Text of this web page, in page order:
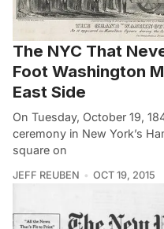
The NYC That
Foot Washington
East Side
On Tuesday, October 19,
ceremony in New York’s
square on
JEFF REUBEN OCT 19, 2015